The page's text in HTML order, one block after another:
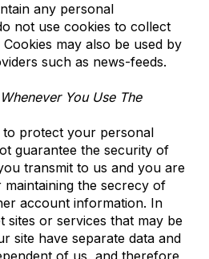
any personal
not use cookies to collect
may also be used by
such as news-feeds.
You Use The
protect your personal
guarantee the security of
transmit to us and you are
the secrecy of
account information. In
sites or services that may be
site have separate data and
of us, and therefore